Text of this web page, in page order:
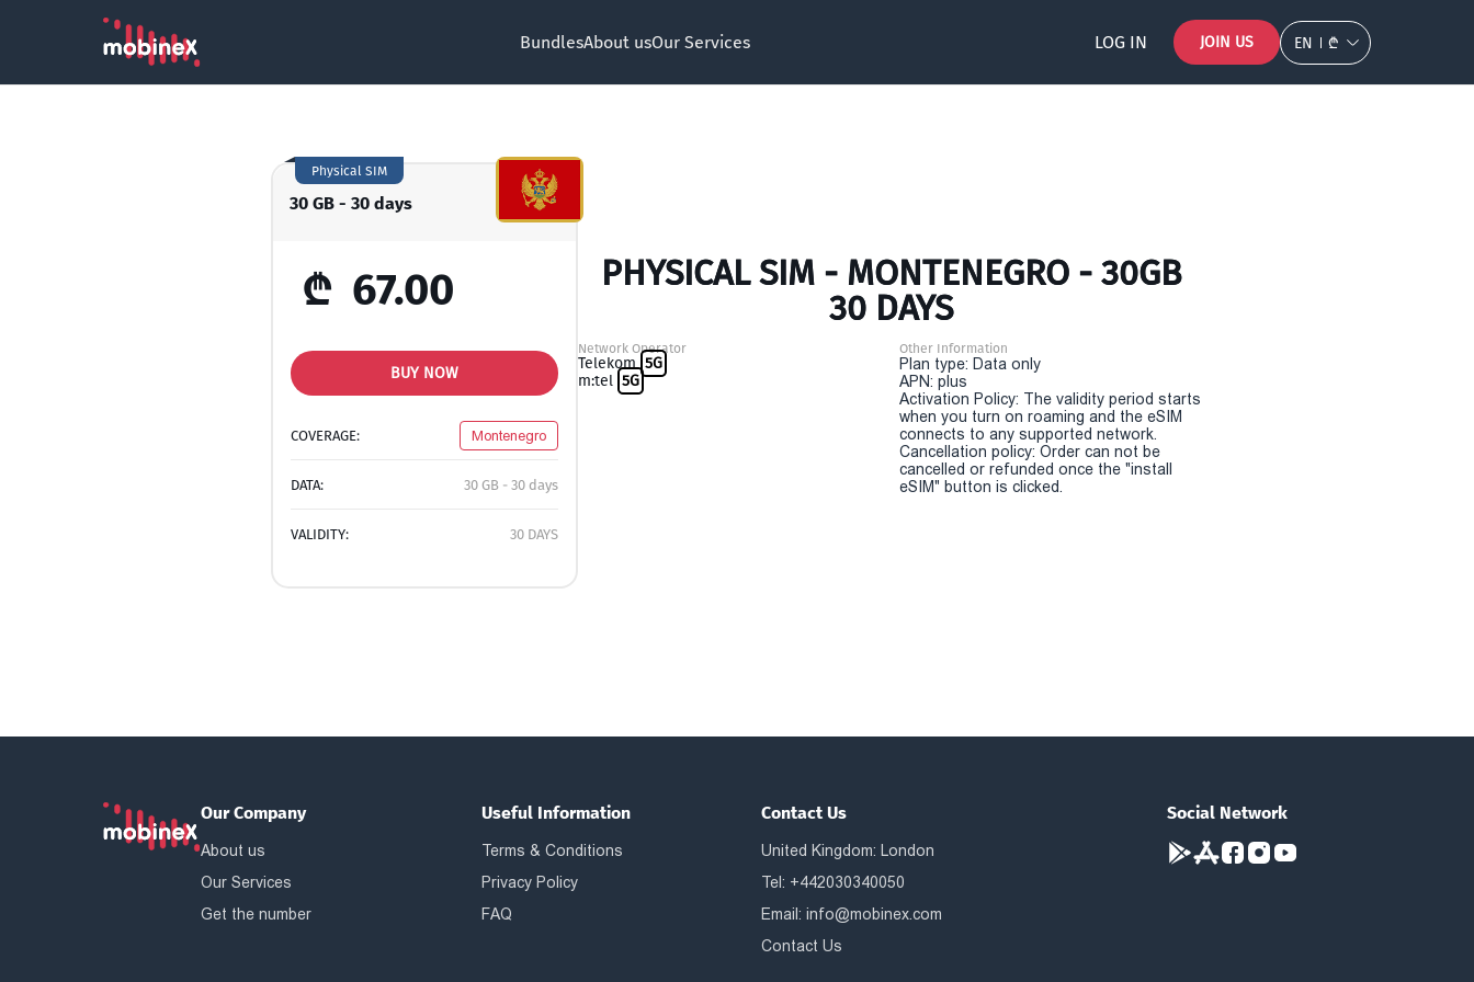
BundlesAbout usOur Services LOG IN JOIN US EN ₾
30 GB - 30 days
Physical SIM
₾ 67.00
BUY NOW
COVERAGE: Montenegro
DATA: 30 GB - 30 days
VALIDITY: 30 DAYS
PHYSICAL SIM - MONTENEGRO - 30GB
30 DAYS
Network Operator
Telekom 5G
m:tel 5G
Other Information
Plan type: Data only
APN: plus
Activation Policy: The validity period starts
when you turn on roaming and the eSIM
connects to any supported network.
Cancellation policy: Order can not be
cancelled or refunded once the "install
eSIM" button is clicked.
Our Company
About us
Our Services
Get the number
Useful Information
Terms & Conditions
Privacy Policy
FAQ
Contact Us
United Kingdom: London
Tel: +442030340050
Email:info@mobinex.com
Contact Us
Social Network